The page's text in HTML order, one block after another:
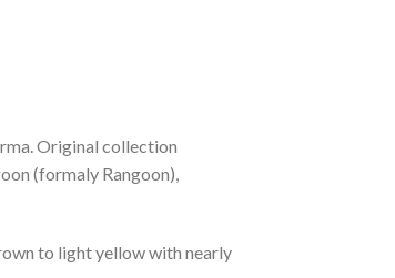
Original collection
(formaly Rangoon),
to light yellow with nearly